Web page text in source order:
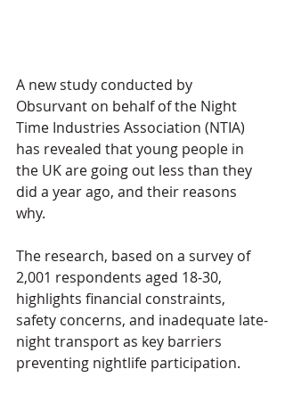
A new study conducted by
Obsurvant on behalf of the Night
Time Industries Association (NTIA)
has revealed that young people in
the UK are going out less than they
did a year ago, and their reasons
why.
The research, based on a survey of
2,001 respondents aged 18-30,
highlights financial constraints,
safety concerns, and inadequate late-
night transport as key barriers
preventing nightlife participation.